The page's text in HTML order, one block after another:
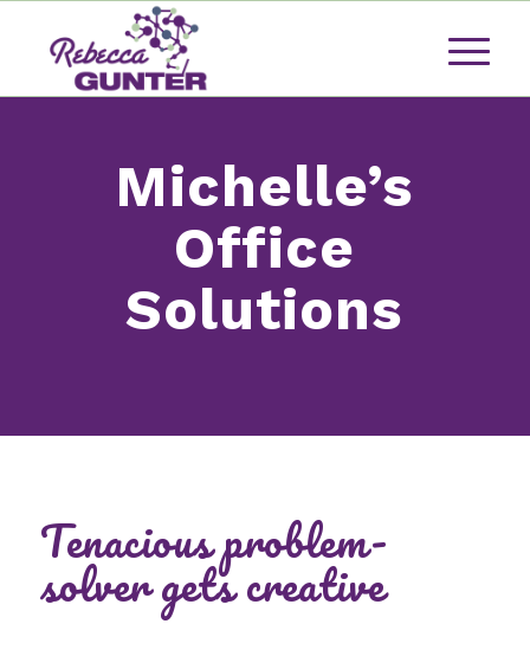
Michelle’s
Office
Solutions
Tenacious problem-
solver gets creative